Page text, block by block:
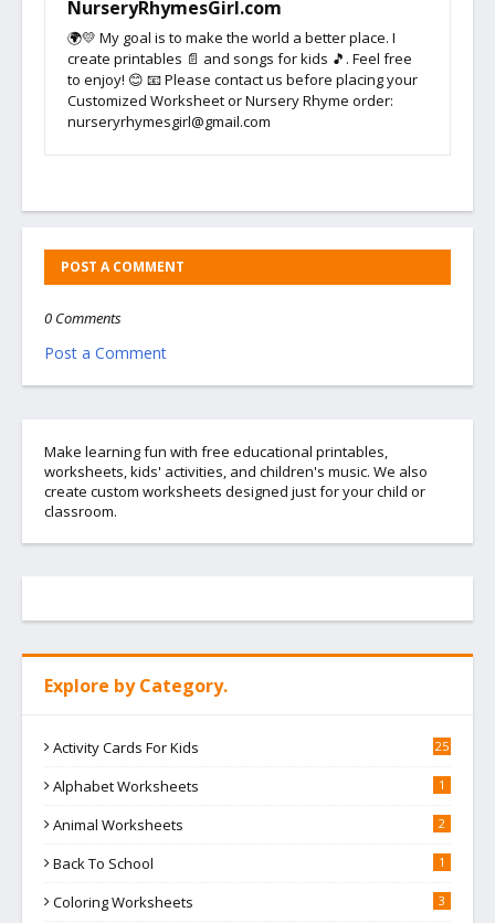
NurseryRhymesGirl.com
🌍💛 My goal is to make the world a better place. I
create printables 📄 and songs for kids 🎵. Feel free
to enjoy! 😊 📧 Please contact us before placing your
Customized Worksheet or Nursery Rhyme order:
nurseryrhymesgirl@gmail.com
POST A COMMENT
0 Comments
Post a Comment
Make learning fun with free educational printables,
worksheets, kids' activities, and children's music. We also
create custom worksheets designed just for your child or
classroom.
Explore by Category.
Activity Cards For Kids 25
Alphabet Worksheets 1
Animal Worksheets 2
Back To School 1
Coloring Worksheets 3